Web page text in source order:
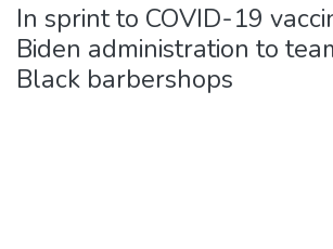
In sprint to COVID-19
Biden administration to
Black barbershops